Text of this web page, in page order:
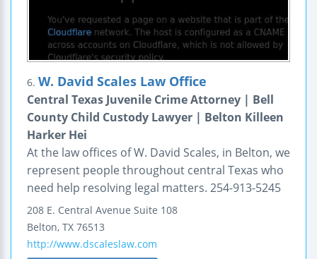
6. W. David Scales Law Office
Central Texas Juvenile Crime Attorney | Bell
County Child Custody Lawyer | Belton Killeen
Harker Hei
At the law offices of W. David Scales, in Belton, we
represent people throughout central Texas who
need help resolving legal matters. 254-913-5245
208 E. Central Avenue Suite 108
Belton, TX 76513
http://www.dscaleslaw.com